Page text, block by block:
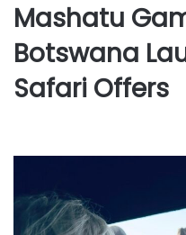
Mashatu
Botswana
Safari Offers